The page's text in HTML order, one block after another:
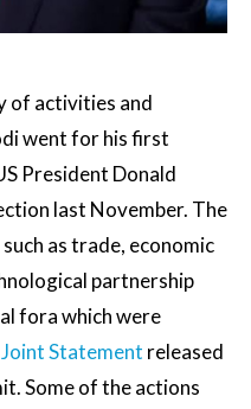
of activities and
went for his first
President Donald
last November. The
as trade, economic
partnership
fora which were
Joint Statement released
Some of the actions